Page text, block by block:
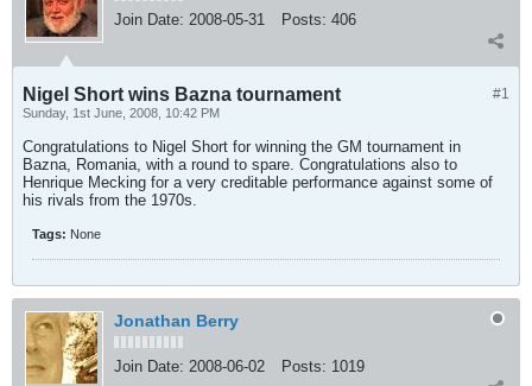
Join Date: 2008-05-31 Posts: 406
#1
Nigel Short wins Bazna tournament
Sunday, 1st June, 2008, 10:42 PM
Congratulations to Nigel Short for winning the GM tournament in
Bazna, Romania, with a round to spare. Congratulations also to
Henrique Mecking for a very creditable performance against some of
his rivals from the 1970s.
Tags: None
Jonathan Berry
Join Date: 2008-06-02 Posts: 1019